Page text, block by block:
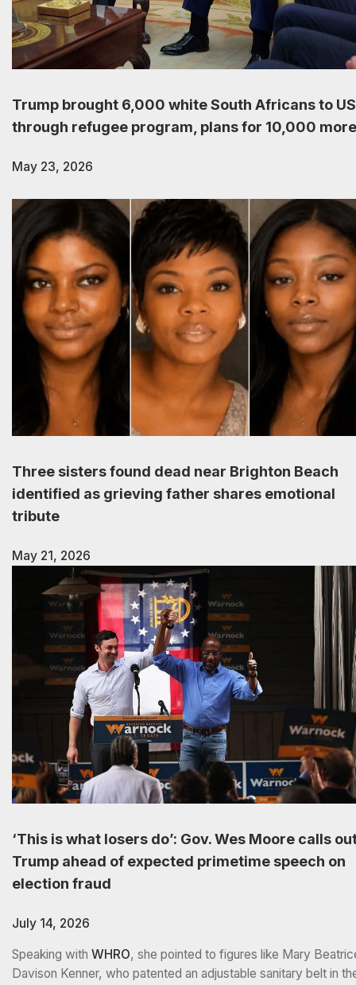
Trump brought 6,000 white South Africans to US
through refugee program, plans for 10,000 more
May 23, 2026
Three sisters found dead near Brighton Beach
identified as grieving father shares emotional
tribute
May 21, 2026
‘This is what losers do’: Gov. Wes Moore calls
Trump ahead of expected primetime speech on
election fraud
July 14, 2026
Speaking with WHRO, she pointed to figures like Mary
Davison Kenner, who patented an adjustable sanitary belt in